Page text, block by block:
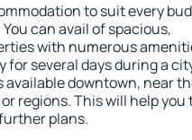
to suit every
can avail of spacious,
with numerous
for several days during a
available downtown, near
regions. This will help you
plans.